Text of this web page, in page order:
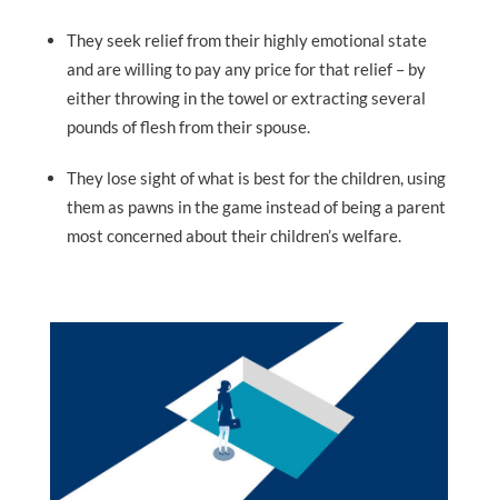
They seek relief from their highly emotional state
and are willing to pay any price for that relief – by
either throwing in the towel or extracting several
pounds of flesh from their spouse.
They lose sight of what is best for the children, using
them as pawns in the game instead of being a parent
most concerned about their children’s welfare.